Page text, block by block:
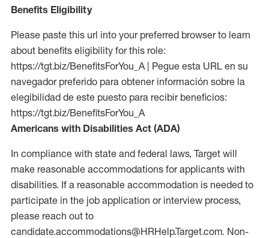
Benefits Eligibility
Please paste this url into your preferred browser to learn
about benefits eligibility for this role:
https://tgt.biz/BenefitsForYou_A | Pegue esta URL en su
navegador preferido para obtener información sobre la
elegibilidad de este puesto para recibir beneficios:
https://tgt.biz/BenefitsForYou_A
Americans with Disabilities Act (ADA)
In compliance with state and federal laws, Target will
make reasonable accommodations for applicants with
disabilities. If a reasonable accommodation is needed to
participate in the job application or interview process,
please reach out to
candidate.accommodations@HRHelp.Target.com. Non-